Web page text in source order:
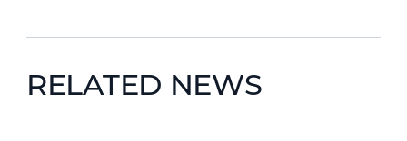
RELATED NEWS